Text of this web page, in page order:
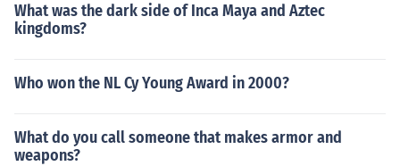
What was the dark side of Inca Maya and Aztec
kingdoms?
Who won the NL Cy Young Award in 2000?
What do you call someone that makes armor and
weapons?